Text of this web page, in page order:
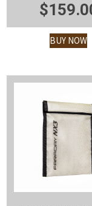
$
BUY NOW